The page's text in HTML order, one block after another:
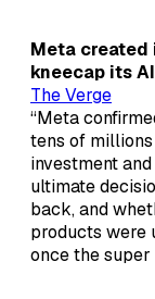
Meta created
kneecap its
The Verge
“Meta
tens of
investment
ultimate
back, and
products were
once the super